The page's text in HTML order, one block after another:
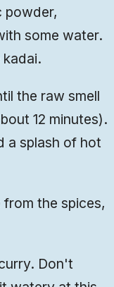
powder,
some water.
the raw smell
12 minutes).
a splash of hot
the spices,
Don't